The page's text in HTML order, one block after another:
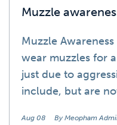
Muzzle
Muzzle
wear muzzles for
just due to
include, but are
Aug 08 By Meopham